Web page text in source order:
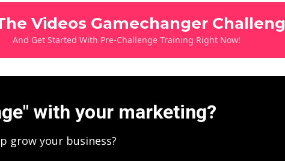
Videos Gamechanger
And Get Started With Pre-Challenge Training Right Now!
with your marketing?
grow your business?